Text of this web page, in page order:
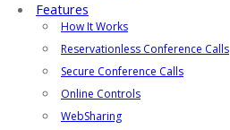
Features
How It Works
Reservationless Conference Calls
Secure Conference Calls
Online Controls
WebSharing